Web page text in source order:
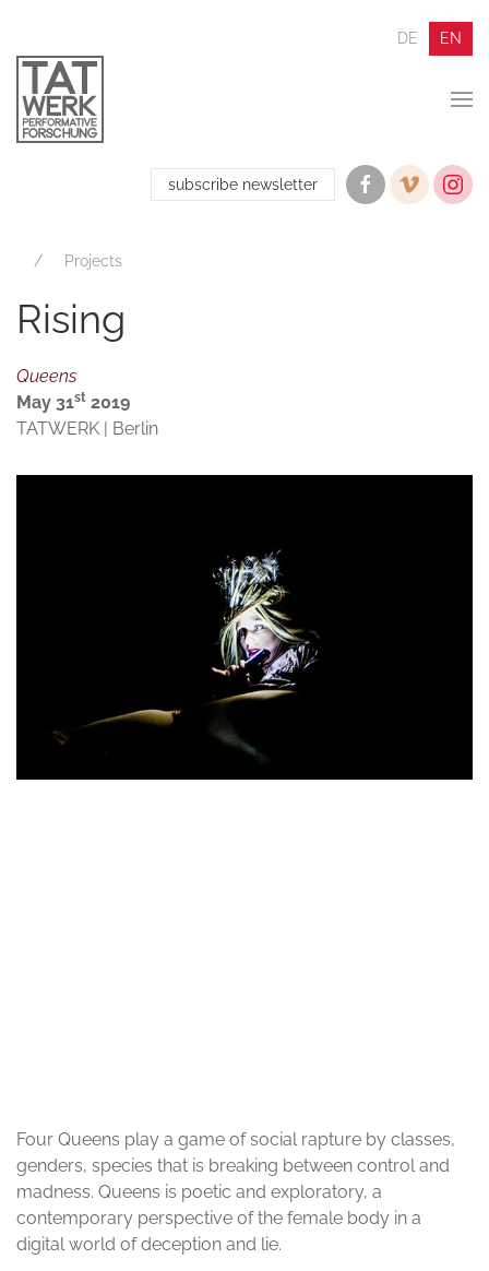
DE EN
subscribe newsletter
Projects
Rising
Queens
May 31st 2019
TATWERK | Berlin
Four Queens play a game of social rapture by classes,
genders, species that is breaking between control and
madness. Queens is poetic and exploratory, a
contemporary perspective of the female body in a
digital world of deception and lie.